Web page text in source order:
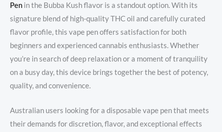
Pen in the Bubba Kush flavor is a standout option. With its
signature blend of high-quality THC oil and carefully curated
flavor profile, this vape pen offers satisfaction for both
beginners and experienced cannabis enthusiasts. Whether
you’re in search of deep relaxation or a moment of tranquility
on a busy day, this device brings together the best of potency,
quality, and convenience.
Australian users looking for a disposable vape pen that meets
their demands for discretion, flavor, and exceptional effects